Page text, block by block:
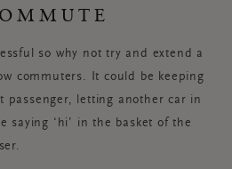
so why not try and extend a
commuters. It could be keeping
passenger, letting another car in
saying ‘hi’ in the basket of the